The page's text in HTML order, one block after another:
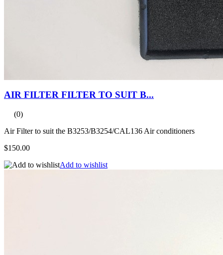
AIR FILTER FILTER TO SUIT B...
(0)
Air Filter to suit the B3253/B3254/CAL136 Air conditioners
$150.00
Add to wishlist